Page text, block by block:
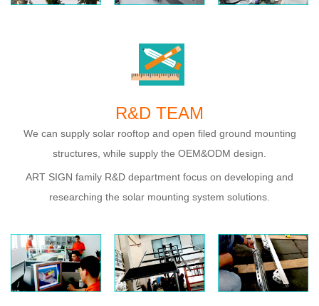
R&D TEAM
We can supply solar rooftop and open filed ground mounting
structures, while supply the OEM&ODM design.
ART SIGN family R&D department focus on developing and
researching the solar mounting system solutions.